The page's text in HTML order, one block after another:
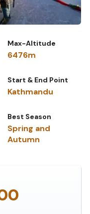
Max-Altitude
6476m
Start & End Point
Kathmandu
Best Season
Spring and
Autumn